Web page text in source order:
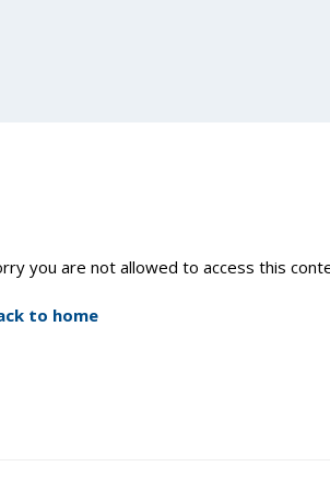
you are not allowed to access this
to home